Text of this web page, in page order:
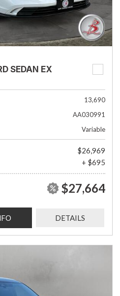
SEDAN EX
13,690
AA030991
Variable
$26,969
+ $695
$27,664
DETAILS